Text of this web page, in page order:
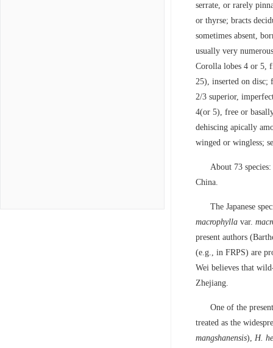
serrate, or rarely
or thyrse; bracts
sometimes absent,
usually very
Corolla lobes 4 or 5,
25), inserted on disc;
2/3 superior,
4(or 5), free or
dehiscing apically
winged or wingless;
About 73
China.
The Japanese
macrophylla var.
present authors
(e.g., in FRPS) are
Wei believes that
Zhejiang.
One of the
treated as the
mangshanensis), H.